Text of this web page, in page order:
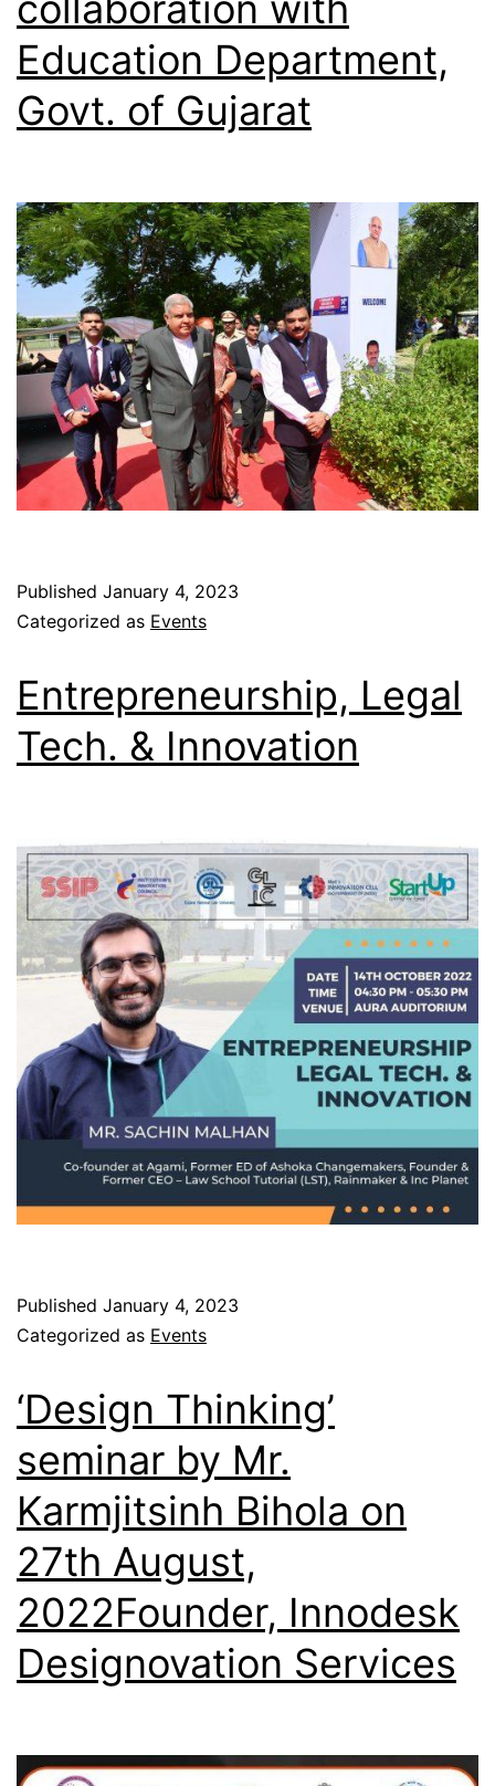
Education Department,
Govt. of Gujarat
Published January 4, 2023
Categorized as Events
Entrepreneurship, Legal
Tech. & Innovation
Published January 4, 2023
Categorized as Events
‘Design Thinking’
seminar by Mr.
Karmjitsinh Bihola on
27th August,
2022Founder, Innodesk
Designovation Services